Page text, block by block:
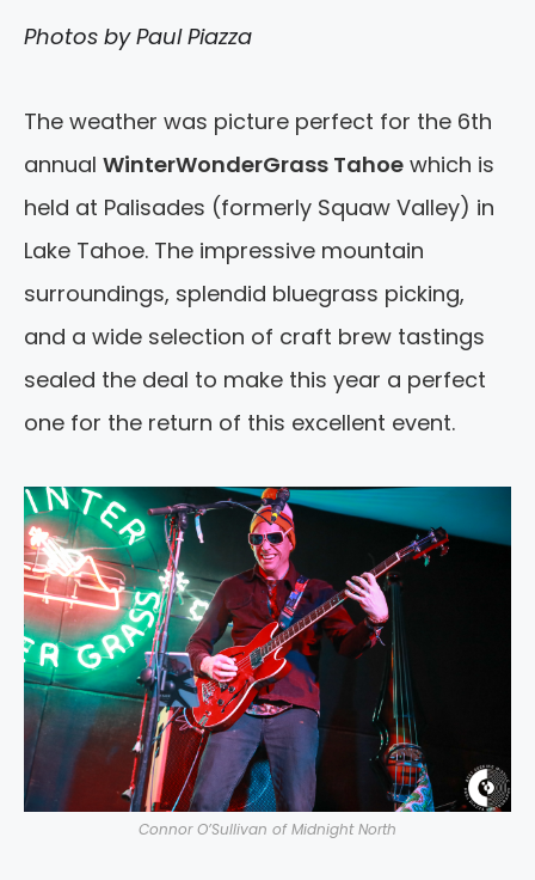
Photos by Paul Piazza
The weather was picture perfect for the 6th
annual WinterWonderGrass Tahoe which is
held at Palisades (formerly Squaw Valley) in
Lake Tahoe. The impressive mountain
surroundings, splendid bluegrass picking,
and a wide selection of craft brew tastings
sealed the deal to make this year a perfect
one for the return of this excellent event.
Connor O’Sullivan of Midnight North